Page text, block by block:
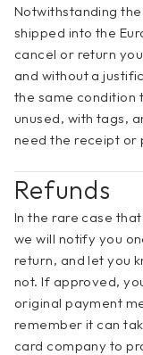
Notwithstanding
shipped into the
cancel or return
and without a
the same condition
unused, with tags,
need the receipt or
Refunds
In the rare case
we will notify you
return, and let you
not. If approved,
original payment
remember it can
card company to